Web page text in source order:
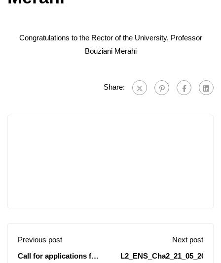
Congratulations to the Rector of the University, Professor
Bouziani Merahi
Share:
Previous post
Call for applications for
Next post
L2_ENS_Cha2_21_05_2024